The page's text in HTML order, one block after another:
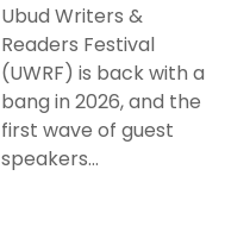
Ubud Writers &
Readers Festival
(UWRF) is back with a
bang in 2026, and the
first wave of guest
speakers...